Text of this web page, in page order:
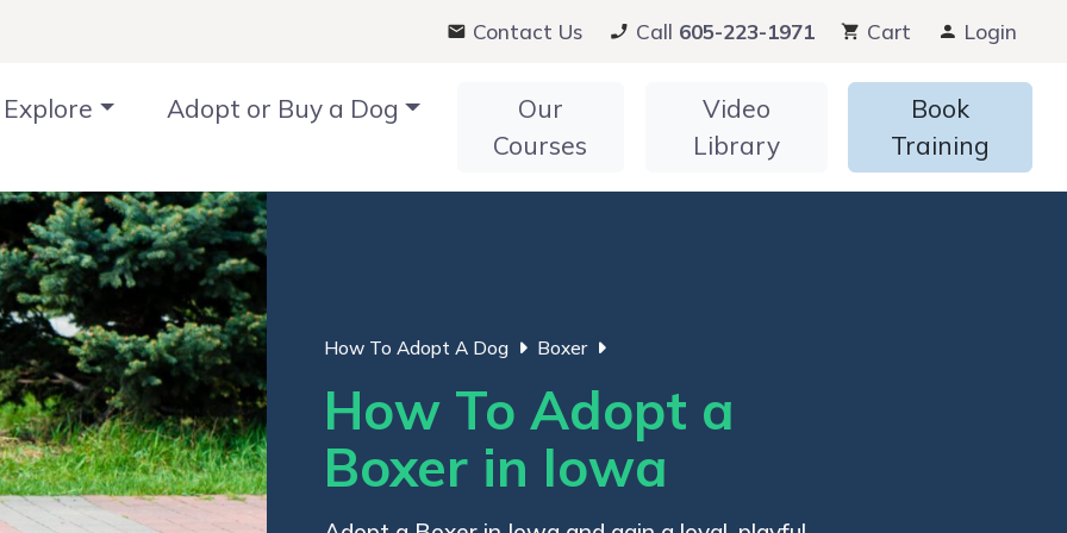
Contact Us Call 605-223-1971 Cart Login
Explore Adopt or Buy a Dog
Our
Courses
Video
Library
Book
Training
How To Adopt A Dog Boxer
How To Adopt a
Boxer in Iowa